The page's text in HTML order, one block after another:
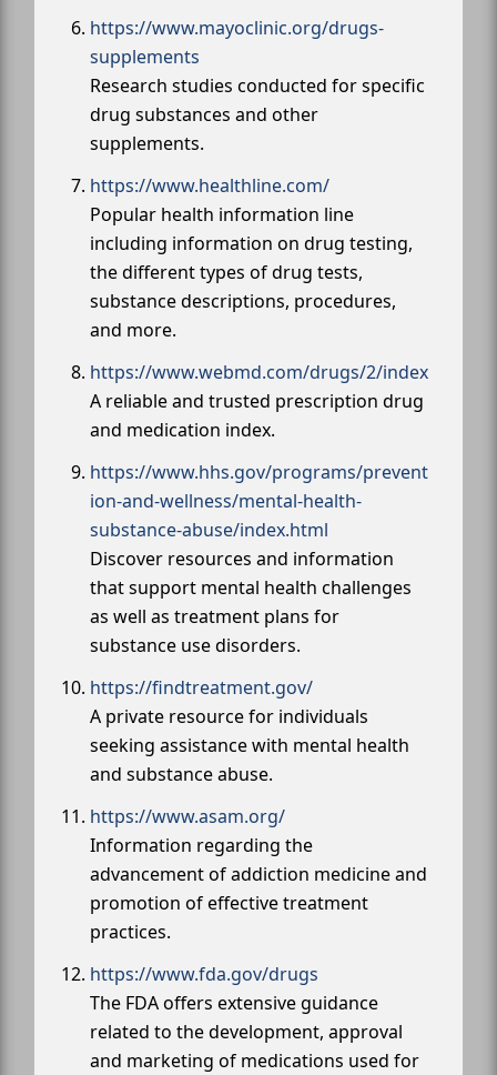
https://www.mayoclinic.org/drugs-
supplements
Research studies conducted for specific
drug substances and other
supplements.
https://www.healthline.com/
Popular health information line
including information on drug testing,
the different types of drug tests,
substance descriptions, procedures,
and more.
https://www.webmd.com/drugs/2/index
A reliable and trusted prescription drug
and medication index.
https://www.hhs.gov/programs/prevent
ion-and-wellness/mental-health-
substance-abuse/index.html
Discover resources and information
that support mental health challenges
as well as treatment plans for
substance use disorders.
https://findtreatment.gov/
A private resource for individuals
seeking assistance with mental health
and substance abuse.
https://www.asam.org/
Information regarding the
advancement of addiction medicine and
promotion of effective treatment
practices.
https://www.fda.gov/drugs
The FDA offers extensive guidance
related to the development, approval
and marketing of medications used for